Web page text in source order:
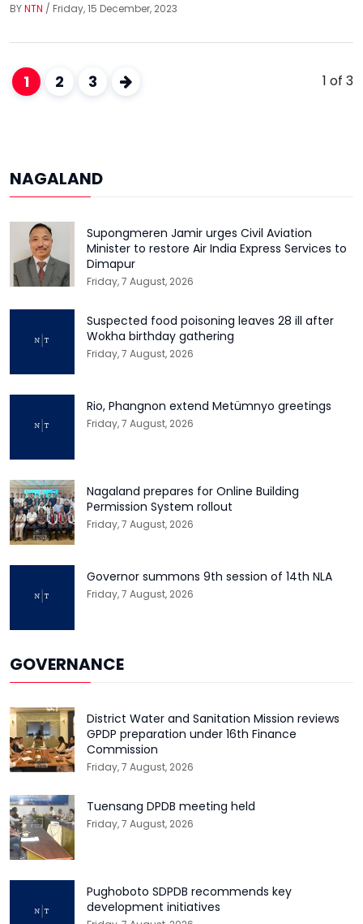
BYNTN / Friday, 15 December, 2023
1 of 3
1 2 3
NAGALAND
Supongmeren Jamir urges Civil Aviation
Minister to restore Air India Express Services to
Dimapur
Friday, 7 August, 2026
Suspected food poisoning leaves 28 ill after
Wokha birthday gathering
Friday, 7 August, 2026
Rio, Phangnon extend Metümnyo greetings
Friday, 7 August, 2026
Nagaland prepares for Online Building
Permission System rollout
Friday, 7 August, 2026
Governor summons 9th session of 14th NLA
Friday, 7 August, 2026
GOVERNANCE
District Water and Sanitation Mission reviews
GPDP preparation under 16th Finance
Commission
Friday, 7 August, 2026
Tuensang DPDB meeting held
Friday, 7 August, 2026
Pughoboto SDPDB recommends key
development initiatives